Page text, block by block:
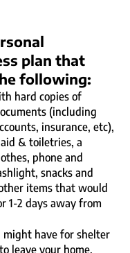
plan that
following:
hard copies of
(including
insurance, etc),
& toiletries, a
phone and
snacks and
items that would
1-2 days away from
might have for shelter
leave your home.